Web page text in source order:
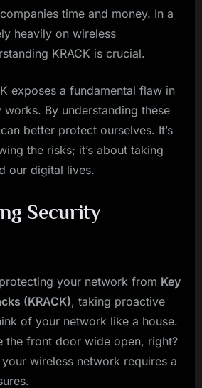
time and money. In a
heavily on wireless
KRACK is crucial.
exposes a fundamental flaw in
By understanding these
better protect ourselves. It’s
the risks; it’s about taking
our digital lives.
Security
your network from Key
(KRACK), taking proactive
of your network like a house.
the front door wide open, right?
wireless network requires a